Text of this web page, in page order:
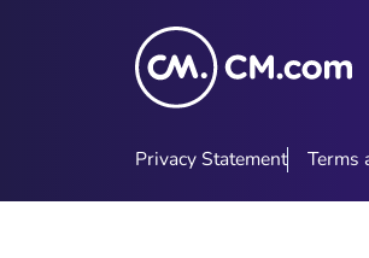
Privacy Statement Terms